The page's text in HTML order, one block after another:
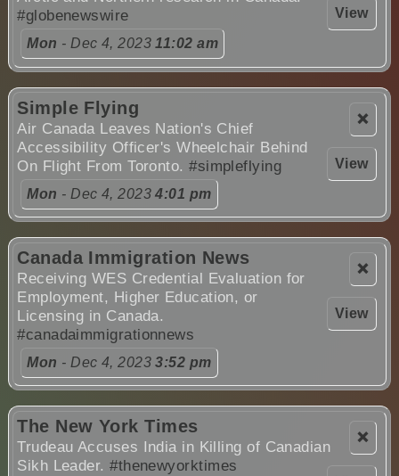
View
#globenewswire
Mon - Dec 4, 202311:02 am
❌
View
Simple Flying
Air Canada Leaves Nation's Chief
Accessibility Officer's Wheelchair Behind
On Flight From Toronto.#simpleflying
Mon - Dec 4, 20234:01 pm
❌
View
Canada Immigration News
Receiving WES Credential Evaluation for
Employment, Higher Education, or
Licensing in Canada.
#canadaimmigrationnews
Mon - Dec 4, 20233:52 pm
❌
The New York Times
Trudeau Accuses India in Killing of Canadian
Sikh Leader.#thenewyorktimes